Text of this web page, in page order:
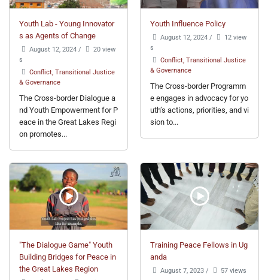
Youth Lab - Young Innovator
s as Agents of Change
August 12, 2024 /
20 view
s
Conflict, Transitional Justice
& Governance
The Cross-border Dialogue a
nd Youth Empowerment for P
eace in the Great Lakes Regi
on promotes...
Youth Influence Policy
August 12, 2024 /
12 view
s
Conflict, Transitional Justice
& Governance
The Cross-border Programm
e engages in advocacy for yo
uth’s actions, priorities, and vi
sion to...
"The Dialogue Game" Youth
Building Bridges for Peace in
the Great Lakes Region
Training Peace Fellows in Ug
anda
August 7, 2023 /
57 views